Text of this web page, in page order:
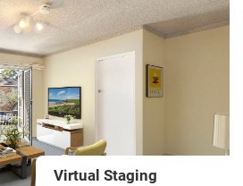
Virtual Staging